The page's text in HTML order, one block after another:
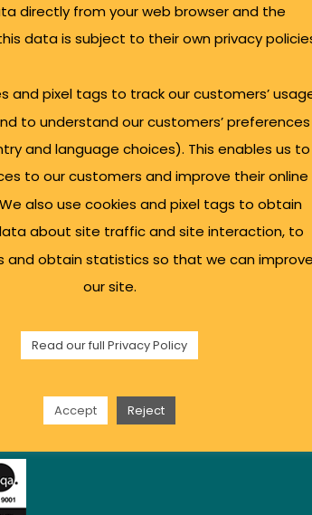
Sign up for our
directly from your web browser and the
data is subject to their own privacy
and pixel tags to track our customers’
to understand our customers’ preferences
and language choices). This enables us to
to our customers and improve their online
also use cookies and pixel tags to obtain
about site traffic and site interaction, to
and obtain statistics so that we can
our site.
Read our full Privacy Policy
Accept Reject